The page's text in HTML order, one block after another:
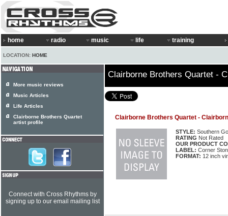
home radio music life training
LOCATION: HOME
Clairborne Brothers Quartet -
Clairborne Brothers Quartet -
STYLE: Southern
RATING Not Rated
OUR PRODUCT
LABEL: Corner
FORMAT: 12 inch
More music reviews
Music Articles
Life Articles
Clairborne Brothers Quartet
artist profile
Connect with Cross Rhythms by
signing up to our email mailing list